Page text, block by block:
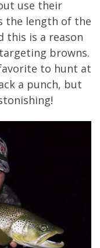
use their
the length of the
this is a reason
browns.
to hunt at
a punch, but